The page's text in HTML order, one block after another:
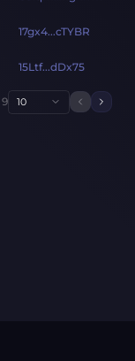
17gx4...cTYBR
15Ltf...dDx75
9 10